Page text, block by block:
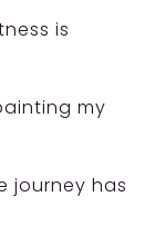
is
my
journey has